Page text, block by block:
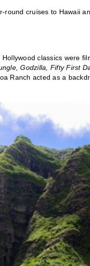
round cruises to Hawaii
classics were
Godzilla, Fifty First
Ranch acted as a